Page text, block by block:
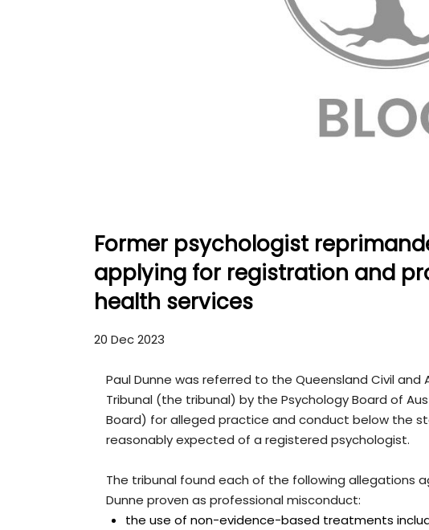
Former psychologist
applying for registration and
health services
20 Dec 2023
Paul Dunne was referred to the Queensland Civil and
Tribunal (the tribunal) by the Psychology Board of
Board) for alleged practice and conduct below the
reasonably expected of a registered psychologist.
The tribunal found each of the following allegations
Dunne proven as professional misconduct:
the use of non-evidence-based treatments